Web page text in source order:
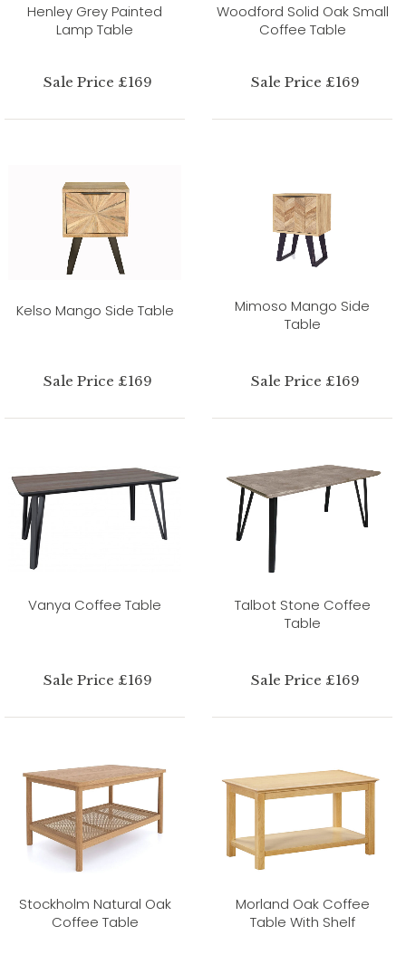
Henley Grey Painted
Lamp Table
Sale Price £169
Woodford Solid Oak Small
Coffee Table
Sale Price £169
Kelso Mango Side Table
Sale Price £169
Mimoso Mango Side
Table
Sale Price £169
Vanya Coffee Table
Sale Price £169
Talbot Stone Coffee
Table
Sale Price £169
Stockholm Natural Oak
Coffee Table
Morland Oak Coffee
Table With Shelf